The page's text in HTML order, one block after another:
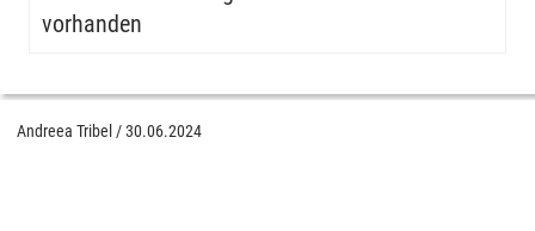
vorhanden
Andreea Tribel /30.06.2024